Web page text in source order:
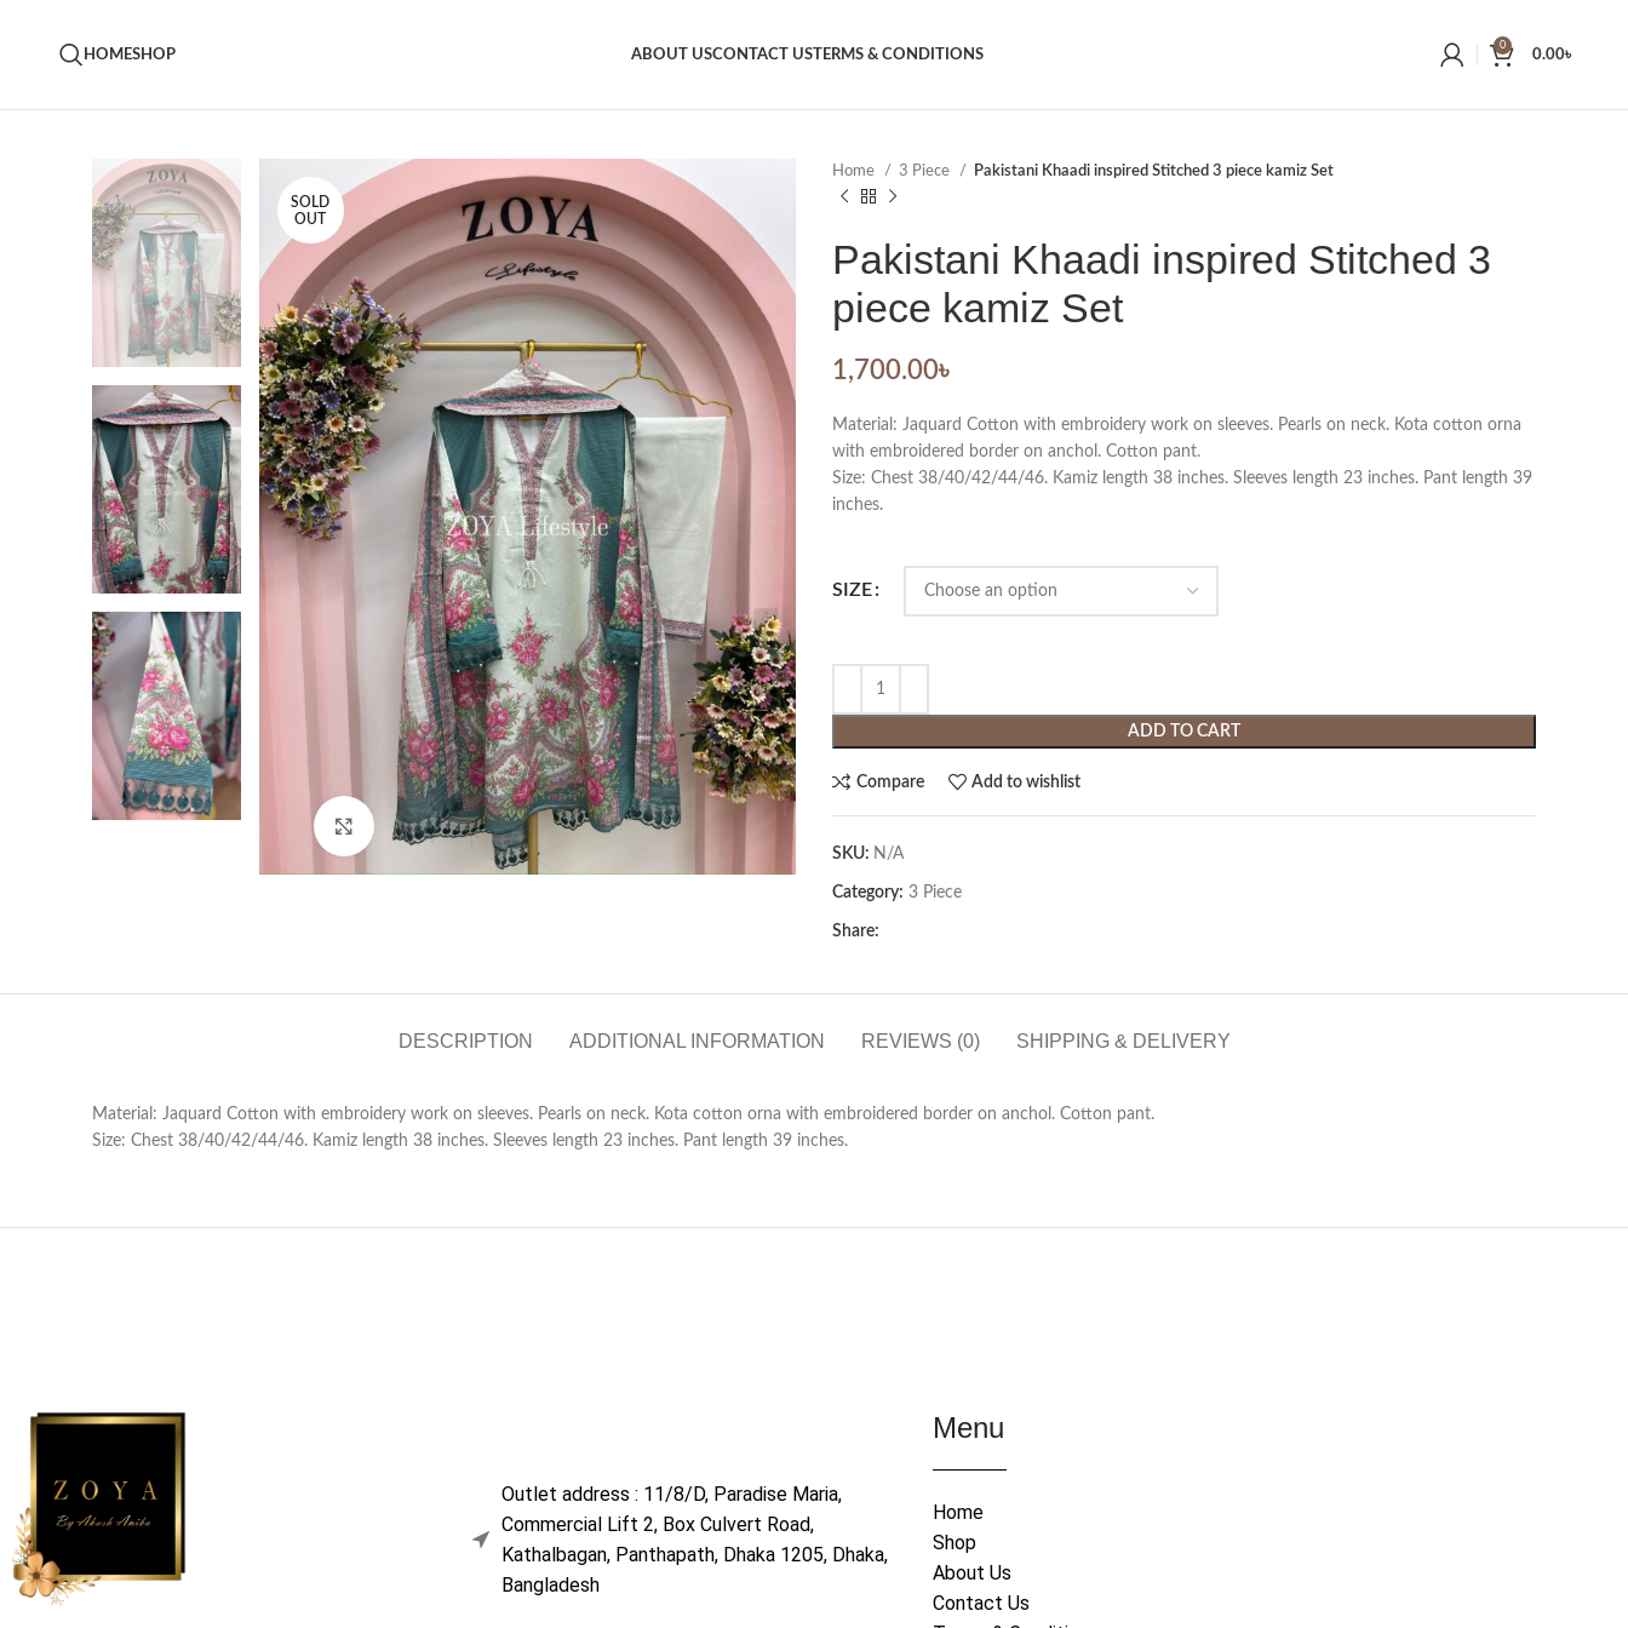
HOMESHOP ABOUT USCONTACT USTERMS & CONDITIONS
0
0.00৳
SOLD
OUT
Click to enlarge
Home 3 Piece Pakistani Khaadi inspired Stitched 3 piece kamiz Set
Pakistani Khaadi inspired Stitched 3
piece kamiz Set
1,700.00৳
Material: Jaquard Cotton with embroidery work on sleeves. Pearls on neck. Kota cotton orna
with embroidered border on anchol. Cotton pant.
Size: Chest 38/40/42/44/46. Kamiz length 38 inches. Sleeves length 23 inches. Pant length 39
inches.
SIZE
ADD TO CART
Compare Add to wishlist
SKU: N/A
Category: 3 Piece
Share:
DESCRIPTION ADDITIONAL INFORMATION REVIEWS (0) SHIPPING & DELIVERY
Material: Jaquard Cotton with embroidery work on sleeves. Pearls on neck. Kota cotton orna with embroidered border on anchol. Cotton pant.
Size: Chest 38/40/42/44/46. Kamiz length 38 inches. Sleeves length 23 inches. Pant length 39 inches.
Outlet address : 11/8/D, Paradise Maria,
Commercial Lift 2, Box Culvert Road,
Kathalbagan, Panthapath, Dhaka 1205, Dhaka,
Bangladesh
Menu
Home
Shop
About Us
Contact Us